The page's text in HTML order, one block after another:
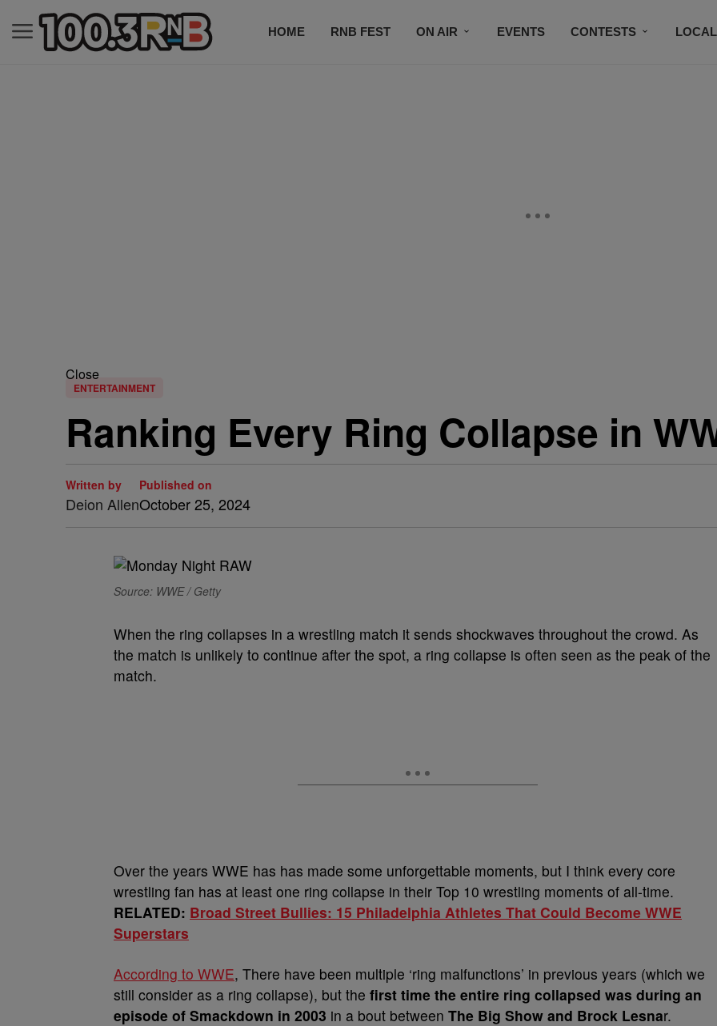
HOME RNB FEST ON AIR EVENTS CONTESTS LOCAL
Close
ENTERTAINMENT
Ranking Every Ring Collapse in
Written by
Deion Allen
Published on
October 25, 2024
Source: WWE / Getty
When the ring collapses in a wrestling match it sends shockwaves throughout the crowd. As
the match is unlikely to continue after the spot, a ring collapse is often seen as the peak of the
match.
Over the years WWE has has made some unforgettable moments, but I think every core
wrestling fan has at least one ring collapse in their Top 10 wrestling moments of all-time.
RELATED: Broad Street Bullies: 15 Philadelphia Athletes That Could Become WWE
Superstars
According to WWE, There have been multiple ‘ring malfunctions’ in previous years (which we
still consider as a ring collapse), but the first time the entire ring collapsed was during an
episode of Smackdown in 2003 in a bout between The Big Show and Brock Lesnar.